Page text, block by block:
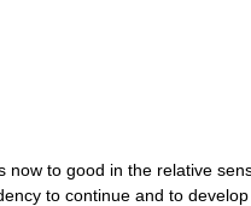
to good in the relative
to continue and to